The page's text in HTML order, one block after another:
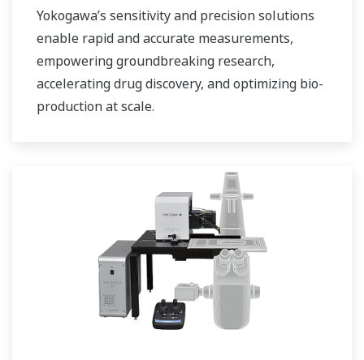
Yokogawa’s sensitivity and precision solutions
enable rapid and accurate measurements,
empowering groundbreaking research,
accelerating drug discovery, and optimizing bio-
production at scale.